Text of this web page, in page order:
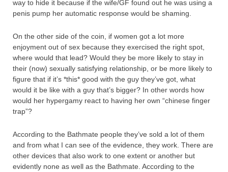
way to hide it because if the wife/GF found out he was using a
penis pump her automatic response would be shaming.
On the other side of the coin, if women got a lot more
enjoyment out of sex because they exercised the right spot,
where would that lead? Would they be more likely to stay in
their (now) sexually satisfying relationship, or be more likely to
figure that if it’s *this* good with the guy they’ve got, what
would it be like with a guy that’s bigger? In other words how
would her hypergamy react to having her own “chinese finger
trap”?
According to the Bathmate people they’ve sold a lot of them
and from what I can see of the evidence, they work. There are
other devices that also work to one extent or another but
evidently none as well as the Bathmate. According to the